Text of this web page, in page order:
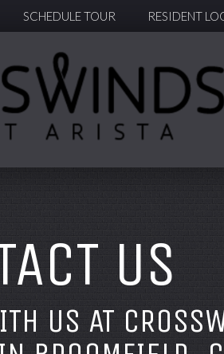
SCHEDULE TOUR RESIDENT
US
US AT